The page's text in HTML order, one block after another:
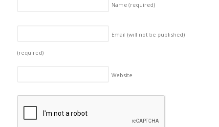
Name (required)
Email (will not be published)
(required)
Website